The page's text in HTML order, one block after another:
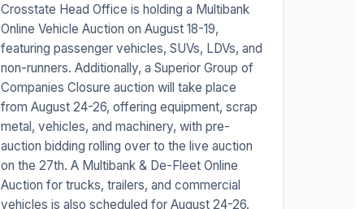
Crosstate Head Office is holding a Multibank
Online Vehicle Auction on August 18-19,
featuring passenger vehicles, SUVs, LDVs, and
non-runners. Additionally, a Superior Group of
Companies Closure auction will take place
from August 24-26, offering equipment, scrap
metal, vehicles, and machinery, with pre-
auction bidding rolling over to the live auction
on the 27th. A Multibank & De-Fleet Online
Auction for trucks, trailers, and commercial
vehicles is also scheduled for August 24-26.